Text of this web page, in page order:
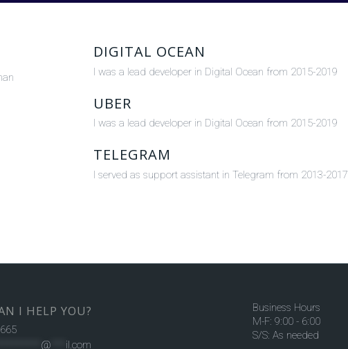
DIGITAL OCEAN
I was a lead developer in Digital Ocean from 2015-2019
UBER
I was a lead developer in Digital Ocean from 2015-2019
TELEGRAM
I served as support assistant in Telegram from 2013-2017
I HELP YOU?
@ il.com
Business Hours
M-F: 9:00 - 6:00
S/S: As needed